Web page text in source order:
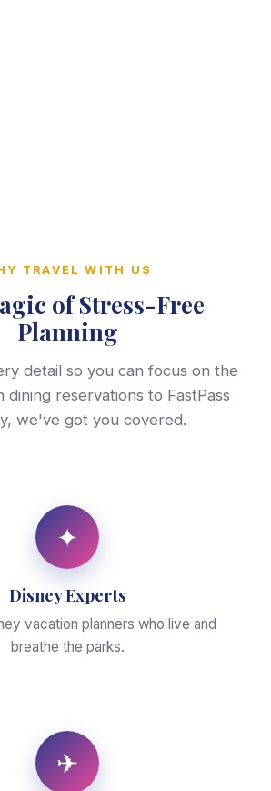
TRAVEL WITH US
of Stress-Free
Planning
detail so you can focus on the
dining reservations to FastPass
we've got you covered.
✦
Disney Experts
vacation planners who live and
breathe the parks.
✈